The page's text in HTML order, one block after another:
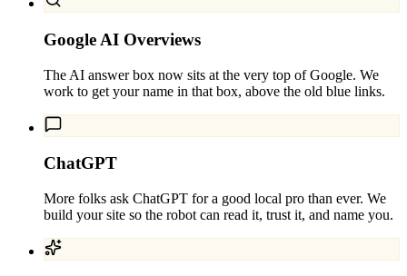
Google AI Overviews
The AI answer box now sits at the very top of Google. We
work to get your name in that box, above the old blue links.
ChatGPT
More folks ask ChatGPT for a good local pro than ever. We
build your site so the robot can read it, trust it, and name you.